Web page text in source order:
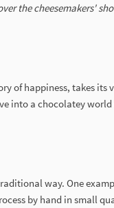
the cheesemakers'
of happiness, takes
into a chocolatey
way. One
by hand in small